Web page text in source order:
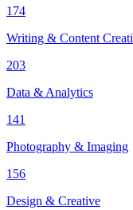
174
Writing & Content
203
Data & Analytics
141
Photography & Imaging
156
Design & Creative